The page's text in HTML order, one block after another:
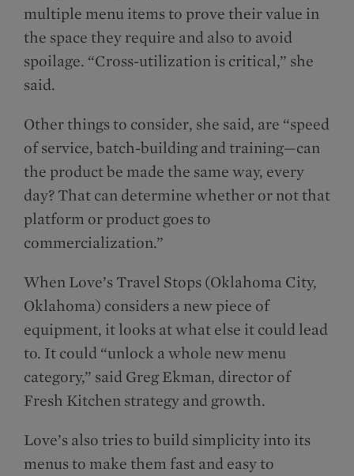
multiple menu items to prove their value in
the space they require and also to avoid
spoilage. “Cross-utilization is critical,” she
said.
Other things to consider, she said, are “speed
of service, batch-building and training—can
the product be made the same way, every
day? That can determine whether or not that
platform or product goes to
commercialization.”
When Love’s Travel Stops (Oklahoma City,
Oklahoma) considers a new piece of
equipment, it looks at what else it could lead
to. It could “unlock a whole new menu
category,” said Greg Ekman, director of
Fresh Kitchen strategy and growth.
Love’s also tries to build simplicity into its
menus to make them fast and easy to